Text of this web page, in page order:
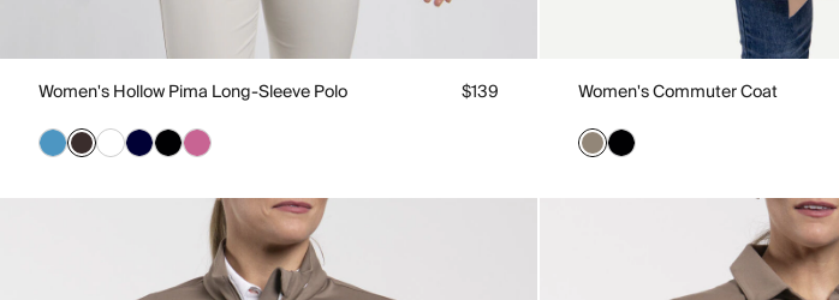
Women's Hollow Pima Long-Sleeve Polo $139 Women's Commuter Coat